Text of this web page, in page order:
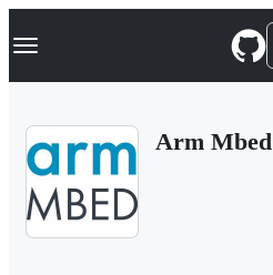
k
p
Navigation Menu
Arm Mbed